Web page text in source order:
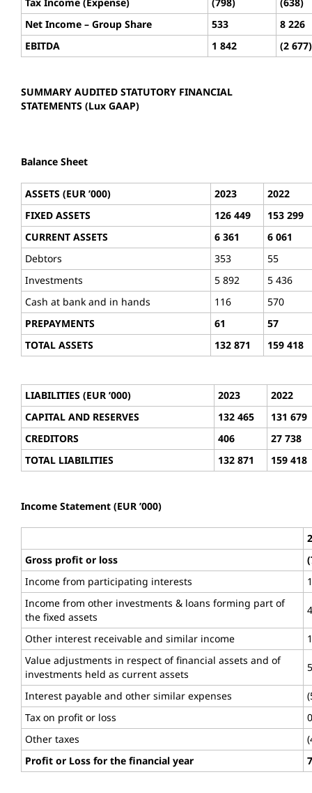
Net Income – Group Share
533
8 226
EBITDA
1 842 (2 677)
SUMMARY AUDITED STATUTORY FINANCIAL
STATEMENTS (Lux GAAP)
Balance Sheet
ASSETS (EUR ’000) 2023
2022
FIXED ASSETS
126 449
153 299
CURRENT ASSETS
6 361
6 061
Debtors
353
55
Investments
5 892
5 436
Cash at bank and in hands
116
570
PREPAYMENTS
61
57
TOTAL ASSETS
132 871 159 418
LIABILITIES (EUR ’000) 2023
2022
CAPITAL AND RESERVES
132 465
131 679
CREDITORS
406
27 738
TOTAL LIABILITIES
132 871 159 418
Income Statement (EUR ’000)
Gross profit or loss
Income from participating interests
Income from other investments & loans forming part of
the fixed assets
Other interest receivable and similar income
Value adjustments in respect of financial assets and of
investments held as current assets
Interest payable and other similar expenses
Tax on profit or loss
0
Other taxes
Profit or Loss for the financial year